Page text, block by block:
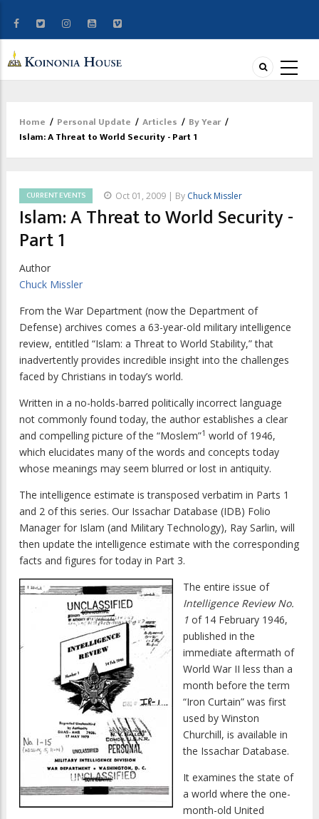
Breadcrumb
Home / Personal Update / Articles / By Year /
Islam: A Threat to World Security - Part 1
CURRENT EVENTS Oct 01, 2009 | By Chuck Missler
Islam: A Threat to World Security -
Part 1
Author
Chuck Missler
From the War Department (now the Department of
Defense) archives comes a 63-year-old military intelligence
review, entitled “Islam: a Threat to World Stability,” that
inadvertently provides incredible insight into the challenges
faced by Christians in today’s world.
Written in a no-holds-barred politically incorrect language
not commonly found today, the author establishes a clear
and compelling picture of the “Moslem”1 world of 1946,
which elucidates many of the words and concepts today
whose meanings may seem blurred or lost in antiquity.
The intelligence estimate is transposed verbatim in Parts 1
and 2 of this series. Our Issachar Database (IDB) Folio
Manager for Islam (and Military Technology), Ray Sarlin, will
then update the intelligence estimate with the corresponding
facts and figures for today in Part 3.
The entire issue of
Intelligence Review No.
1 of 14 February 1946,
published in the
immediate aftermath of
World War II less than a
month before the term
“Iron Curtain” was first
used by Winston
Churchill, is available in
the Issachar Database.
It examines the state of
a world where the one-
month-old United